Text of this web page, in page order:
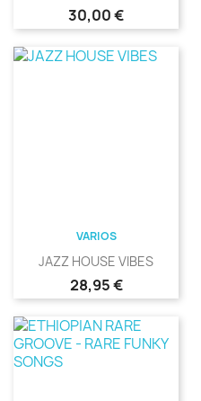
Precio
30,00 €
VARIOS
JAZZ HOUSE VIBES
Precio
28,95 €